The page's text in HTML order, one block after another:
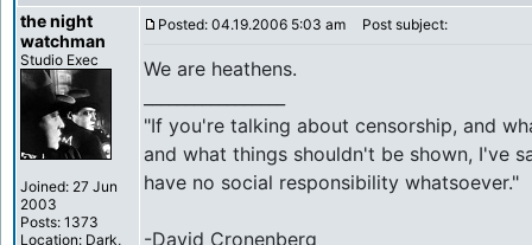
the night
watchman
Studio Exec
Joined: 27 Jun
2003
Posts: 1373
Location: Dark,
Posted: 04.19.2006 5:03 am Post subject:
We are heathens.
"If you're talking about censorship, and
and what things shouldn't be shown, I've
have no social responsibility whatsoever."
-David Cronenberg